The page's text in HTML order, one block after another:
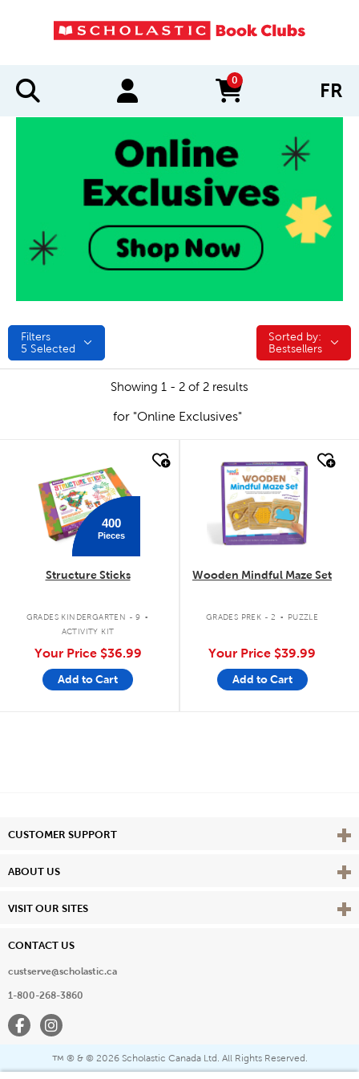
0
items in cart FR
Filters
5 Selected
Sorted by:
Sorted by:
Bestsellers
Showing 1 - 2 of 2 results
for "Online Exclusives"
400
Pieces
Structure Sticks
GRADES KINDERGARTEN - 9 .
ACTIVITY KIT
Your Price $36.99
Add to Cart
Wooden Mindful Maze Set
GRADES PREK - 2 . PUZZLE
Your Price $39.99
Add to Cart
CUSTOMER SUPPORT View
ABOUT US View
VISIT OUR SITES View
CONTACT US
custserve@scholastic.ca
1-800-268-3860
FacebookInstagram
™ ® & © 2026 Scholastic Canada Ltd. All Rights Reserved.